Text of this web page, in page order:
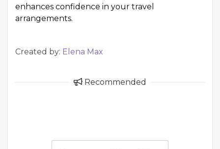
enhances confidence in your travel
arrangements.
Created by: Elena Max
Recommended